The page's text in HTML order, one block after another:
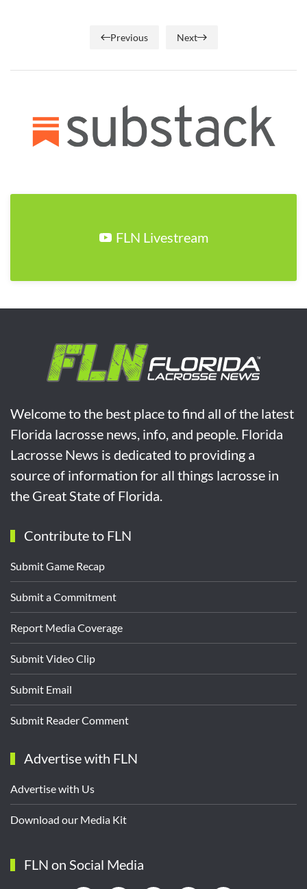
Previous Next
FLN Livestream
Welcome to the best place to find all of the latest
Florida lacrosse news, info, and people. Florida
Lacrosse News is dedicated to providing a
source of information for all things lacrosse in
the Great State of Florida.
Contribute to FLN
Submit Game Recap
Submit a Commitment
Report Media Coverage
Submit Video Clip
Submit Email
Submit Reader Comment
Advertise with FLN
Advertise with Us
Download our Media Kit
FLN on Social Media